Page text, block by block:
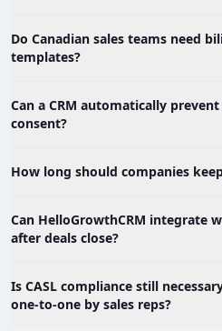
Do Canadian sales teams need
templates?
Can a CRM automatically
consent?
How long should companies
Can HelloGrowthCRM integrate
after deals close?
Is CASL compliance still
one‑to‑one by sales reps?